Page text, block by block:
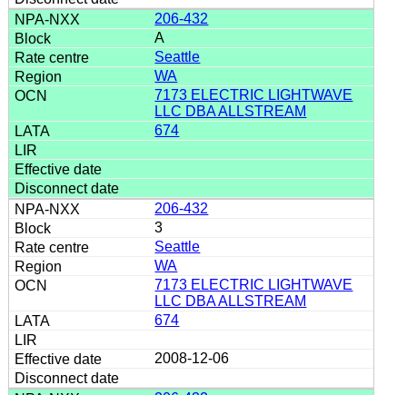
206-432
A
Seattle
WA
7173 ELECTRIC LIGHTWAVE
LLC DBA ALLSTREAM
674
206-432
3
Seattle
WA
7173 ELECTRIC LIGHTWAVE
LLC DBA ALLSTREAM
674
2008-12-06